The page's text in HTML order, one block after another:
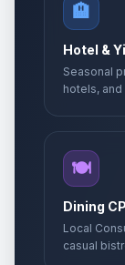
🏨
Hotel &
Seasonal
hotels,
🍽️
Dining
Local
casual